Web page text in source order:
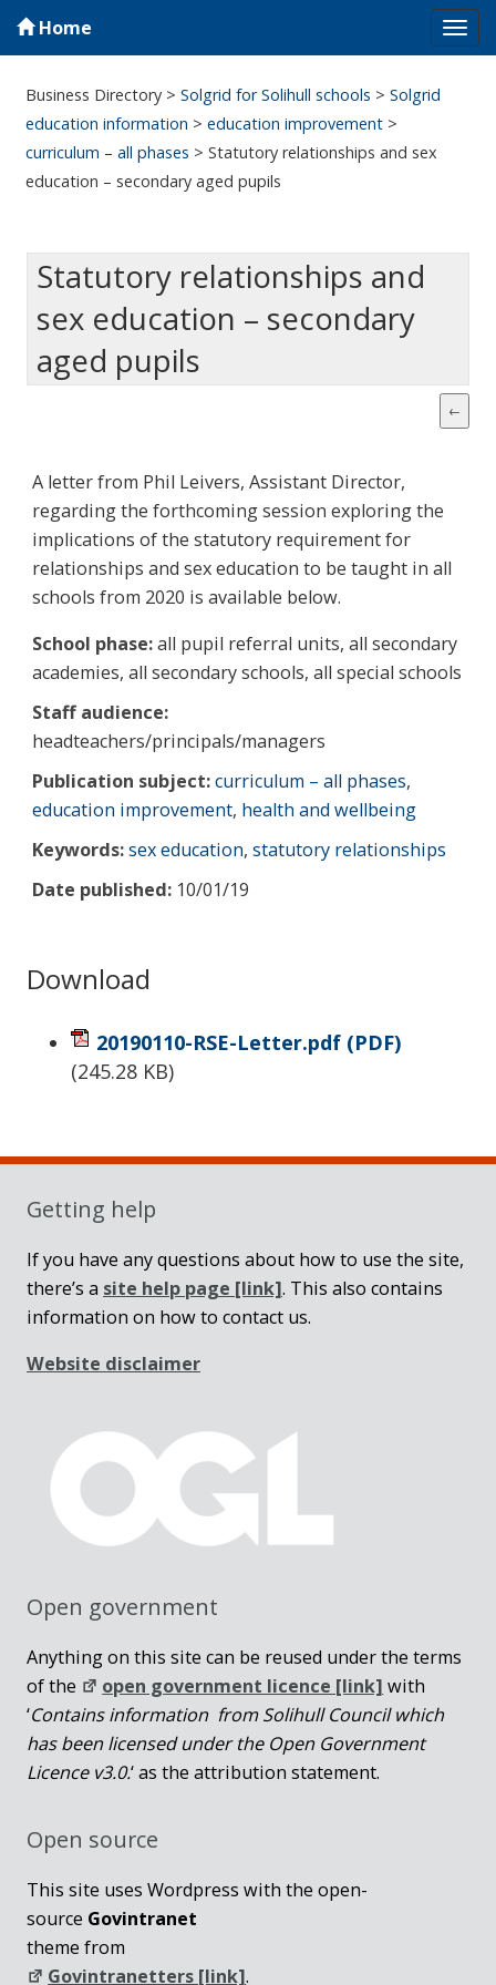
Home
Business Directory >Solgrid for Solihull schools >Solgrid
education information >education improvement >
curriculum – all phases >Statutory relationships and sex
education – secondary aged pupils
Statutory relationships and
sex education – secondary
aged pupils
A letter from Phil Leivers, Assistant Director,
regarding the forthcoming session exploring the
implications of the statutory requirement for
relationships and sex education to be taught in all
schools from 2020 is available below.
School phase:all pupil referral units, all secondary
academies, all secondary schools, all special schools
Staff audience:
headteachers/principals/managers
Publication subject:curriculum – all phases,
education improvement, health and wellbeing
Keywords:sex education, statutory relationships
Date published: 10/01/19
Download
20190110-RSE-Letter.pdf (PDF)
(245.28 KB)
Sidebar
Getting help
If you have any questions about how to use the site,
there’s a site help page [link]. This also contains
information on how to contact us.
Website disclaimer
Open government
Anything on this site can be reused under the terms
of the
open government licence [link] with
‘Contains information from Solihull Council which
has been licensed under the Open Government
Licence v3.0.‘ as the attribution statement.
Open source
This site uses Wordpress with the open-
source Govintranet
theme from
Govintranetters [link].